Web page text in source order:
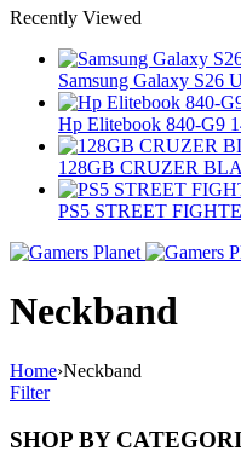
Recently Viewed
Samsung Galaxy S26
Hp Elitebook 840-G9
128GB CRUZER
PS5 STREET
Neckband
Home›Neckband
Filter
SHOP BY